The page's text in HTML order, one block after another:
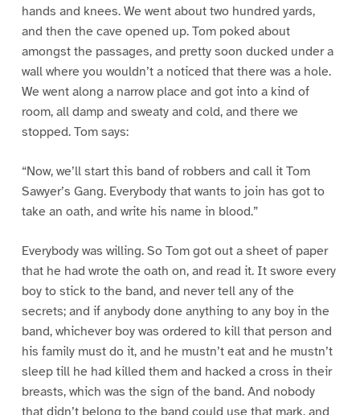
hands and knees. We went about two hundred yards,
and then the cave opened up. Tom poked about
amongst the passages, and pretty soon ducked under a
wall where you wouldn’t a noticed that there was a hole.
We went along a narrow place and got into a kind of
room, all damp and sweaty and cold, and there we
stopped. Tom says:
“Now, we’ll start this band of robbers and call it Tom
Sawyer’s Gang. Everybody that wants to join has got to
take an oath, and write his name in blood.”
Everybody was willing. So Tom got out a sheet of paper
that he had wrote the oath on, and read it. It swore every
boy to stick to the band, and never tell any of the
secrets; and if anybody done anything to any boy in the
band, whichever boy was ordered to kill that person and
his family must do it, and he mustn’t eat and he mustn’t
sleep till he had killed them and hacked a cross in their
breasts, which was the sign of the band. And nobody
that didn’t belong to the band could use that mark, and